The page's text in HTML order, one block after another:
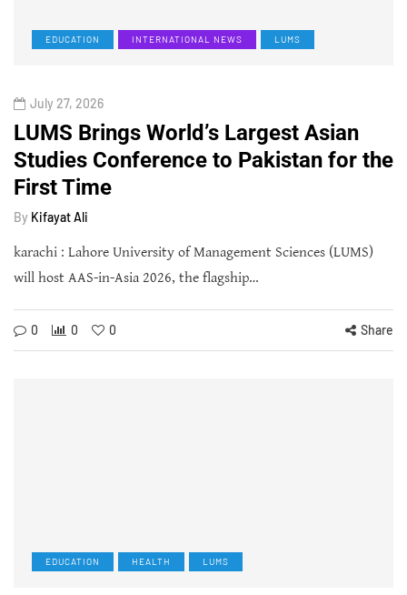
EDUCATION INTERNATIONAL NEWS LUMS
July 27, 2026
LUMS Brings World’s Largest Asian
Studies Conference to Pakistan for the
First Time
By Kifayat Ali
karachi : Lahore University of Management Sciences (LUMS)
will host AAS-in-Asia 2026, the flagship…
0 0 0 Share
EDUCATION HEALTH LUMS